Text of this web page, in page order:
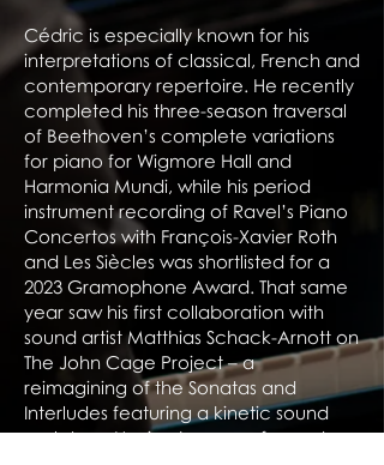
Cédric is especially known for his
interpretations of classical, French and
contemporary repertoire. He recently
completed his three-season traversal
of Beethoven’s complete variations
for piano for Wigmore Hall and
Harmonia Mundi, while his period
instrument recording of Ravel’s Piano
Concertos with François-Xavier Roth
and Les Siècles was shortlisted for a
2023 Gramophone Award. That same
year saw his first collaboration with
sound artist Matthias Schack-Arnott on
The John Cage Project – a
reimagining of the Sonatas and
Interludes featuring a kinetic sound
sculpture. Having been performed